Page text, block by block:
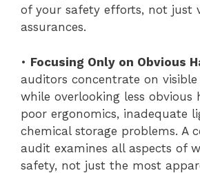
of your safety efforts, not just
assurances.
• Focusing Only on Obvious
auditors concentrate on visible
while overlooking less obvious
poor ergonomics, inadequate
chemical storage problems. A
audit examines all aspects of
safety, not just the most